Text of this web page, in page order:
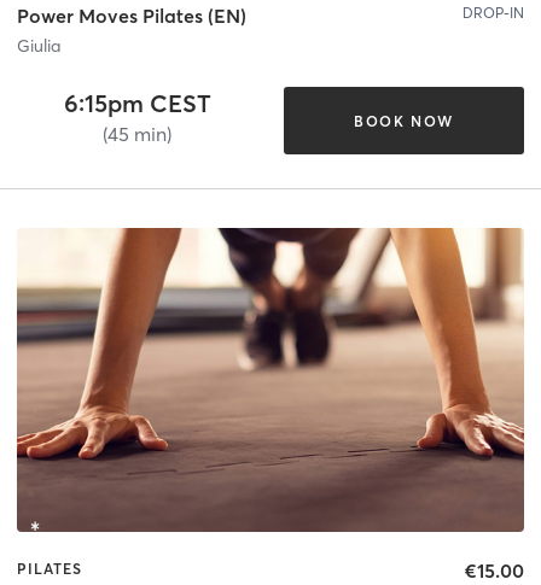
Power Moves Pilates (EN)
Giulia
DROP-IN
6:15pm CEST
(45 min)
BOOK NOW
PILATES €15.00